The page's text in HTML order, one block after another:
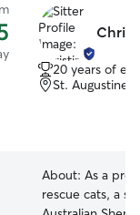
20 years of
St. Augustine,
About: As a
rescue cats, a